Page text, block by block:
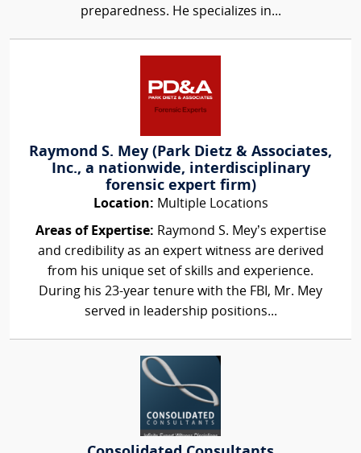
preparedness. He specializes in...
Raymond S. Mey (Park Dietz & Associates,
Inc., a nationwide, interdisciplinary
forensic expert firm)
Location: Multiple Locations
Areas of Expertise: Raymond S. Mey’s expertise
and credibility as an expert witness are derived
from his unique set of skills and experience.
During his 23-year tenure with the FBI, Mr. Mey
served in leadership positions...